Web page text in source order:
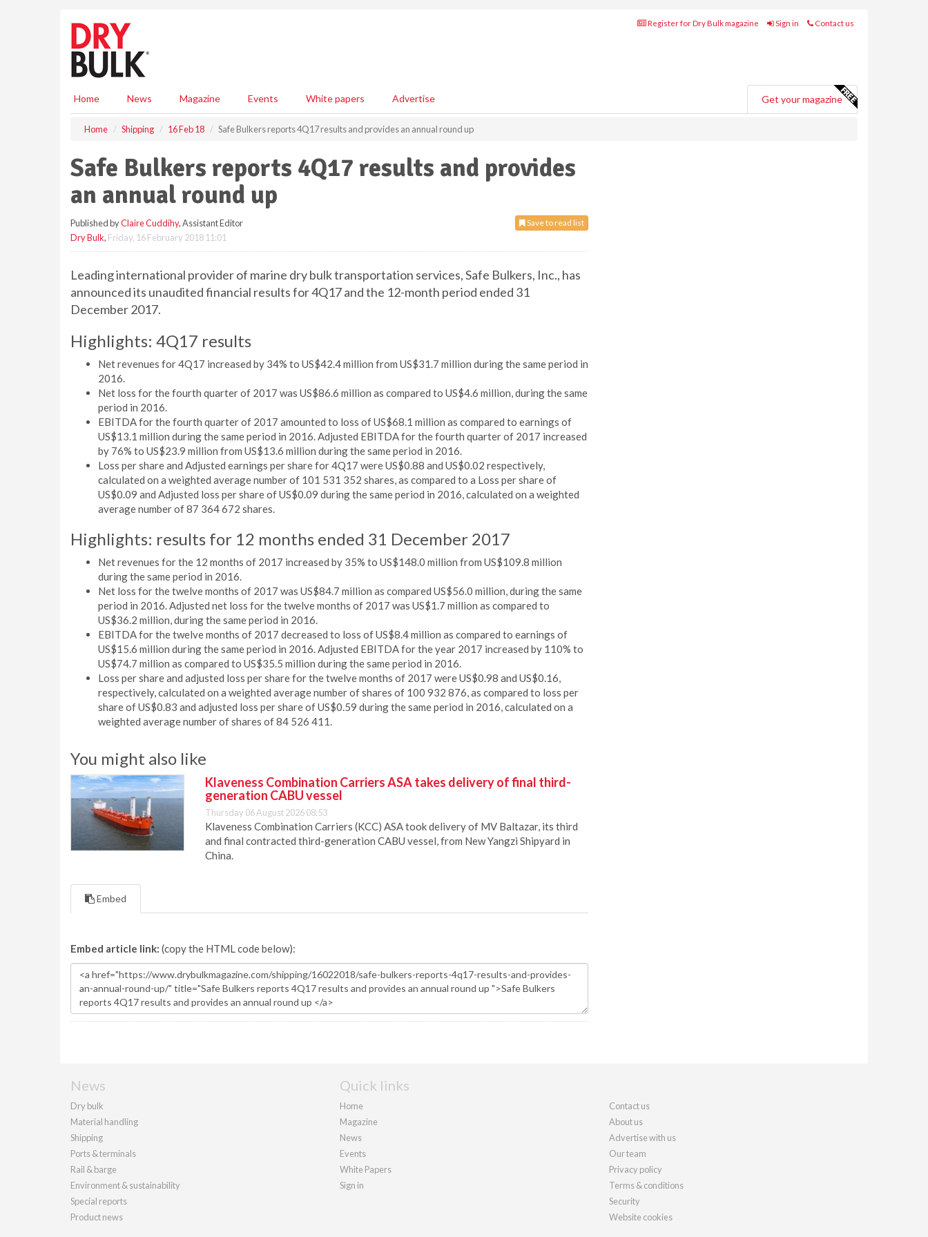
Register for Dry Bulk magazine Sign in Contact us
Home News Magazine Events White papers Advertise Get your magazine
Home Shipping 16 Feb 18 Safe Bulkers reports 4Q17 results and provides an annual round up
Safe Bulkers reports 4Q17 results and provides
an annual round up
Save to read list
Published byClaire Cuddihy, Assistant Editor
Dry Bulk, Friday, 16 February 2018 11:01
Leading international provider of marine dry bulk transportation services, Safe Bulkers, Inc., has
announced its unaudited financial results for 4Q17 and the 12-month period ended 31
December 2017.
Highlights: 4Q17 results
Net revenues for 4Q17 increased by 34% to US$42.4 million from US$31.7 million during the same period in
2016.
Net loss for the fourth quarter of 2017 was US$86.6 million as compared to US$4.6 million, during the same
period in 2016.
EBITDA for the fourth quarter of 2017 amounted to loss of US$68.1 million as compared to earnings of
US$13.1 million during the same period in 2016. Adjusted EBITDA for the fourth quarter of 2017 increased
by 76% to US$23.9 million from US$13.6 million during the same period in 2016.
Loss per share and Adjusted earnings per share for 4Q17 were US$0.88 and US$0.02 respectively,
calculated on a weighted average number of 101 531 352 shares, as compared to a Loss per share of
US$0.09 and Adjusted loss per share of US$0.09 during the same period in 2016, calculated on a weighted
average number of 87 364 672 shares.
Highlights: results for 12 months ended 31 December 2017
Net revenues for the 12 months of 2017 increased by 35% to US$148.0 million from US$109.8 million
during the same period in 2016.
Net loss for the twelve months of 2017 was US$84.7 million as compared US$56.0 million, during the same
period in 2016. Adjusted net loss for the twelve months of 2017 was US$1.7 million as compared to
US$36.2 million, during the same period in 2016.
EBITDA for the twelve months of 2017 decreased to loss of US$8.4 million as compared to earnings of
US$15.6 million during the same period in 2016. Adjusted EBITDA for the year 2017 increased by 110% to
US$74.7 million as compared to US$35.5 million during the same period in 2016.
Loss per share and adjusted loss per share for the twelve months of 2017 were US$0.98 and US$0.16,
respectively, calculated on a weighted average number of shares of 100 932 876, as compared to loss per
share of US$0.83 and adjusted loss per share of US$0.59 during the same period in 2016, calculated on a
weighted average number of shares of 84 526 411.
You might also like
Klaveness Combination Carriers ASA takes delivery of final third-
generation CABU vessel
Thursday 06 August 2026 08:53
Klaveness Combination Carriers (KCC) ASA took delivery of MV Baltazar, its third
and final contracted third-generation CABU vessel, from New Yangzi Shipyard in
China.
Embed
Embed article link: (copy the HTML code below):
News
Dry bulk
Material handling
Shipping
Ports & terminals
Rail & barge
Environment & sustainability
Special reports
Product news
Quick links
Home
Magazine
News
Events
White Papers
Sign in
Contact us
About us
Advertise with us
Our team
Privacy policy
Terms & conditions
Security
Website cookies